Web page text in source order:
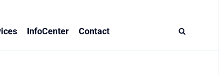
InfoCenter Contact